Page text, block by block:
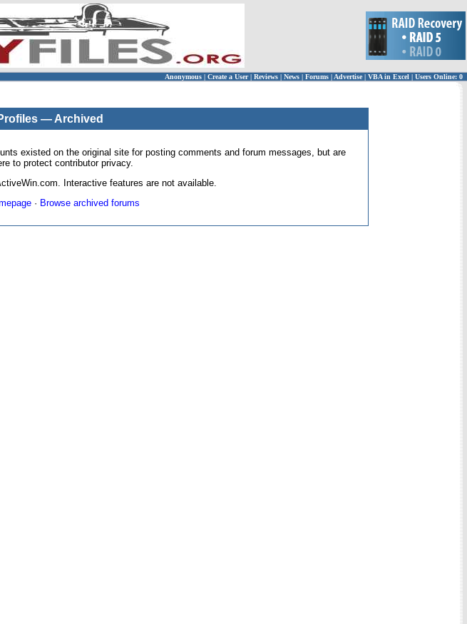
Anonymous | Create a User | Reviews | News | Forums | Advertise| VBA in Excel | Users Online: 0
— Archived
existed on the original site for posting comments and forum messages, but are
to protect contributor privacy.
Interactive features are not available.
· Browse archived forums